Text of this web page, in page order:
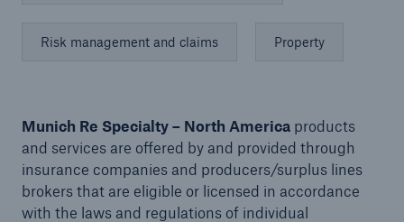
Risk management and claims Property
Munich Re Specialty – North Americaproducts
and services are offered by and provided through
insurance companies and producers/surplus lines
brokers that are eligible or licensed in accordance
with the laws and regulations of individual
Solutions